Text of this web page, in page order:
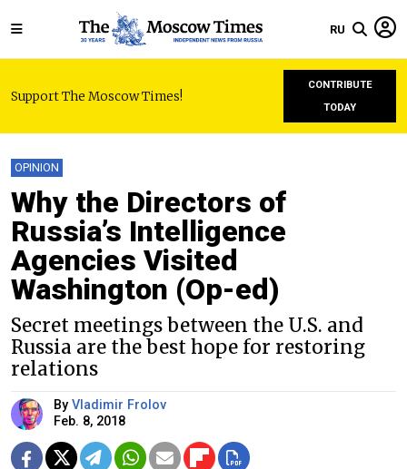
RU
Support The Moscow Times!
CONTRIBUTE
TODAY
OPINION
Why the Directors of
Russia’s Intelligence
Agencies Visited
Washington (Op-ed)
Secret meetings between the U.S. and
Russia are the best hope for restoring
relations
By Vladimir Frolov
Feb. 8, 2018